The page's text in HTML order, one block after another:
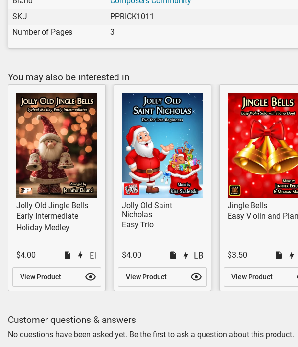
SKU
PPRICK1011
Number of Pages
3
You may also be interested in
Jolly Old Jingle Bells
Early Intermediate
Holiday Medley
$4.00
View Product
Jolly Old Saint
Nicholas
Easy Trio
$4.00
View Product
Jingle Bells
Easy Violin and
$3.50
View Product
Customer questions & answers
No questions have been asked yet. Be the first to ask a question about this product.